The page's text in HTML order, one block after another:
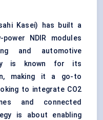
Kasei) has built a
NDIR modules
and automotive
is known for its
making it a go-to
to integrate CO2
and connected
is about enabling